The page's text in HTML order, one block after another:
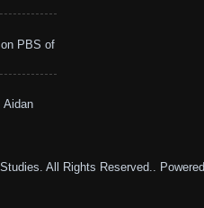
PBS of
Aidan
All Rights Reserved..